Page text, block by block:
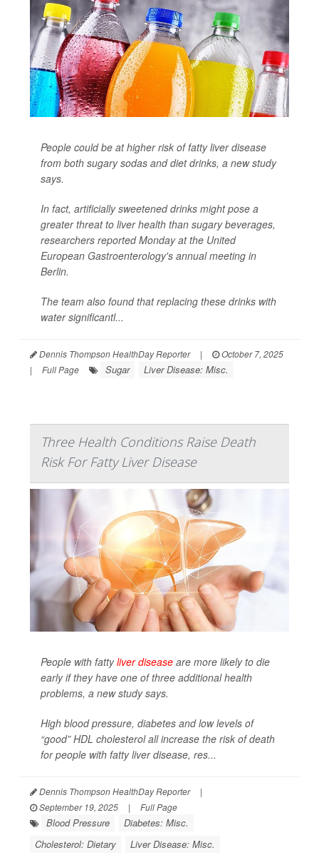
People could be at higher risk of fatty liver disease
from both sugary sodas and diet drinks, a new study
says.
In fact, artificially sweetened drinks might pose a
greater threat to liver health than sugary beverages,
researchers reported Monday at the United
European Gastroenterology's annual meeting in
Berlin.
The team also found that replacing these drinks with
water significantl...
Dennis Thompson HealthDay Reporter |
October 7, 2025
|
Full Page Sugar Liver Disease: Misc.
Three Health Conditions Raise Death
Risk For Fatty Liver Disease
People with fattyliver disease are more likely to die
early if they have one of three additional health
problems, a new study says.
High blood pressure, diabetes and low levels of
“good” HDL cholesterol all increase the risk of death
for people with fatty liver disease, res...
Dennis Thompson HealthDay Reporter
|
September 19, 2025
| Full Page
Blood Pressure
Diabetes: Misc.
Cholesterol: Dietary
Liver Disease: Misc.